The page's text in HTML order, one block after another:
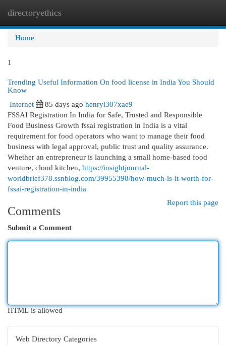
directoryethics
Home
1
Trending Useful Information On food license in India You Should
Know
Internet
85 days ago henryl307xae9
FSSAI Registration In India for Safe, Trusted and Responsible
Food Business Growth fssai registration in India is a vital
requirement for food operators who want to manage their food
business with legal approval, public trust and quality assurance.
Whether an entrepreneur is launching a small home-based food
venture, cloud kitchen, https://insightjournal-
worldbrief378.ssnblog.com/39955398/how-much-is-it-worth-for-
fssai-registration-in-india
Report this page
Comments
Submit a Comment
HTML is allowed
Web Directory Categories